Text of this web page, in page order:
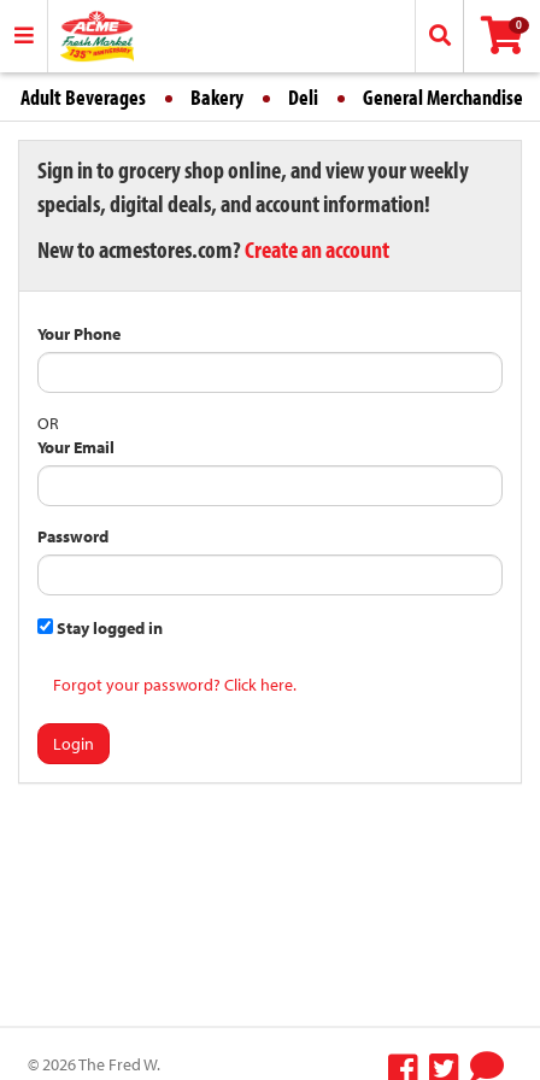
0
Adult Beverages Bakery Deli General Merchandise
Sign in to grocery shop online, and view your weekly
specials, digital deals, and account information!
New to acmestores.com?Create an account
Your Phone
OR
Your Email
Password
Stay logged in
Forgot your password? Click here.
Login
© 2026 The Fred W.